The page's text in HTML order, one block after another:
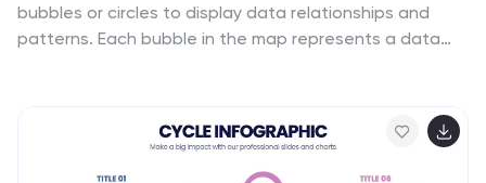
bubbles or circles to display data relationships and
patterns. Each bubble in the map represents a data
Infographic template is a visual tool that helps organize
and represent information in a hierarchical or